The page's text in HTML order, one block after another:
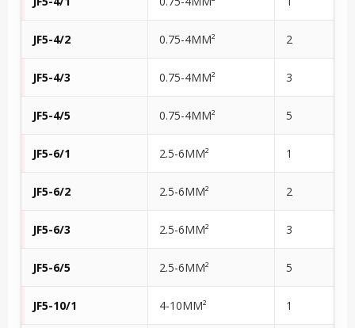
JF5-4/2 0.75-4MM² 2
JF5-4/3 0.75-4MM² 3
JF5-4/5 0.75-4MM² 5
JF5-6/1 2.5-6MM² 1
JF5-6/2 2.5-6MM² 2
JF5-6/3 2.5-6MM² 3
JF5-6/5 2.5-6MM² 5
JF5-10/1 4-10MM² 1